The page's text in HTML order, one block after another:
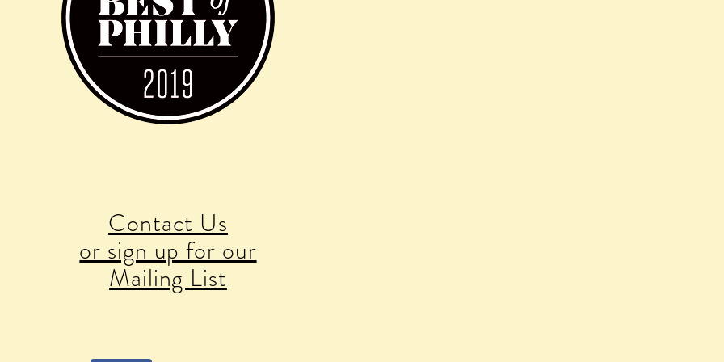
Contact Us
or sign up for our
Mailing List